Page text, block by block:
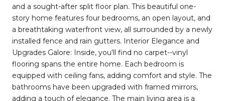
and a sought-after split floor plan. This beautiful one-
story home features four bedrooms, an open layout, and
a breathtaking waterfront view, all surrounded by a newly
installed fence and rain gutters. Interior Elegance and
Upgrades Galore: Inside, you'll find no carpet--vinyl
flooring spans the entire home. Each bedroom is
equipped with ceiling fans, adding comfort and style. The
bathrooms have been upgraded with framed mirrors,
adding a touch of elegance. The main living area is a